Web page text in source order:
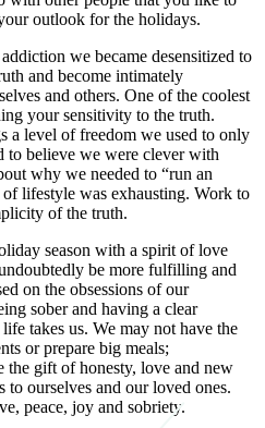
outlook for the holidays.
we became desensitized to
and become intimately
and others. One of the coolest
your sensitivity to the truth.
a level of freedom we used to only
to believe we were clever with
why we needed to “run an
lifestyle was exhausting. Work to
of the truth.
season with a spirit of love
be more fulfilling and
on the obsessions of our
sober and having a clear
takes us. We may not have the
or prepare big meals;
the gift of honesty, love and new
ourselves and our loved ones.
peace, joy and sobriety.